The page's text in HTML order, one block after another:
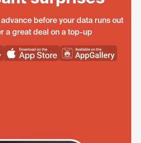
before your data runs out
a great deal on a top-up